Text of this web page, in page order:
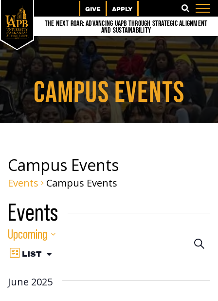
GIVE APPLY SEARCH
The Next Roar: Advancing UAPB through Strategic Alignment
and Sustainability
CAMPUS EVENTS
Campus Events
Events Campus Events
Events
Upcoming
SelectEvent
Navigation
VIEW
LIST
June 2025